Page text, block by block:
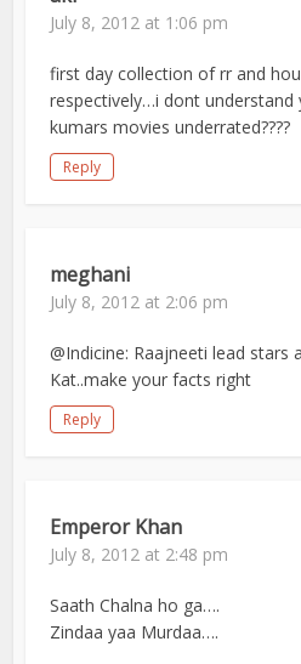
July 8, 2012 at 1:06 pm
first day collection of rr and
respectively…i dont understand
kumars movies underrated????
Reply
meghani
July 8, 2012 at 2:06 pm
@Indicine: Raajneeti lead stars
Kat..make your facts right
Reply
Emperor Khan
July 8, 2012 at 2:48 pm
Saath Chalna ho ga….
Zindaa yaa Murdaa….